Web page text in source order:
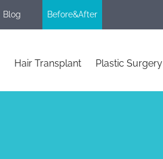
Blog Before&After
Hair Transplant Plastic Surgery